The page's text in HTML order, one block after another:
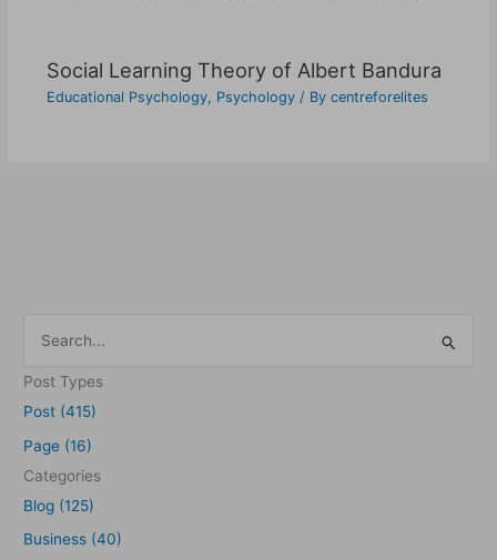
Social Learning Theory of Albert Bandura
Educational Psychology, Psychology/ By centreforelites
e
a
Post Types
Post (415)
Page (16)
Categories
Blog (125)
Business (40)